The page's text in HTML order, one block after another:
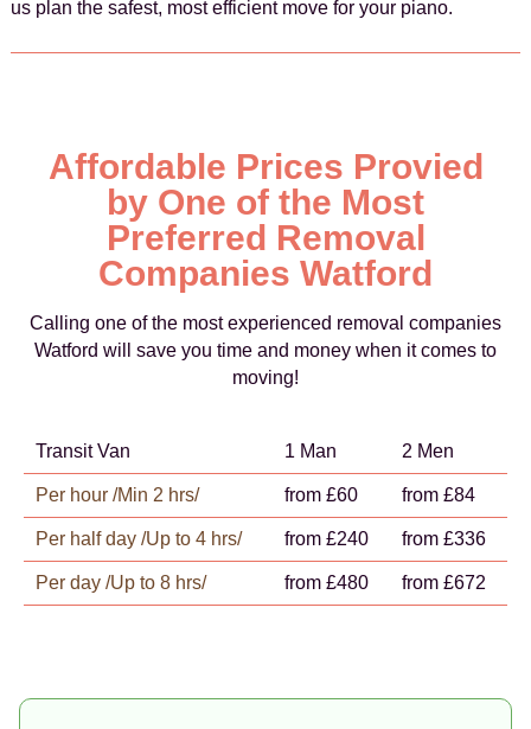
us plan the safest, most efficient move for your piano.
Affordable Prices Provied
by One of the Most
Preferred Removal
Companies Watford
Calling one of the most experienced removal companies
Watford will save you time and money when it comes to
moving!
Transit Van 1 Man 2 Men
Per hour /Min 2 hrs/ from £60 from £84
Per half day /Up to 4 hrs/ from £240 from £336
Per day /Up to 8 hrs/ from £480 from £672